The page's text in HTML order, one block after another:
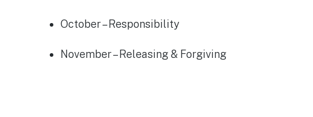
October – Responsibility
November – Releasing & Forgiving